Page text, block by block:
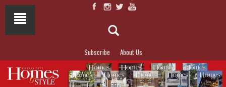
Subscribe About Us